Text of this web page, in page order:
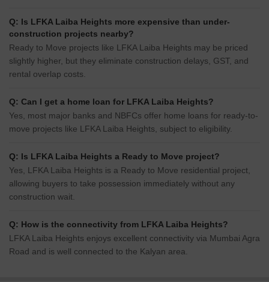
Q: Is LFKA Laiba Heights more expensive than under-
construction projects nearby?
Ready to Move projects like LFKA Laiba Heights may be priced
slightly higher, but they eliminate construction delays, GST, and
rental overlap costs.
Q: Can I get a home loan for LFKA Laiba Heights?
Yes, most major banks and NBFCs offer home loans for ready-to-
move projects like LFKA Laiba Heights, subject to eligibility.
Q: Is LFKA Laiba Heights a Ready to Move project?
Yes, LFKA Laiba Heights is a Ready to Move residential project,
allowing buyers to take possession immediately without any
construction wait.
Q: How is the connectivity from LFKA Laiba Heights?
LFKA Laiba Heights enjoys excellent connectivity via Mumbai Agra
Road and is well connected to the Kalyan area.